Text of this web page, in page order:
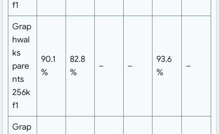
f1
Grap
hwal
ks
pare
nts
256k
f1
90.1
%
82.8
%
– –
93.6
%
–
Grap